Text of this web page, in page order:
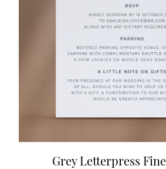
Grey Letterpress